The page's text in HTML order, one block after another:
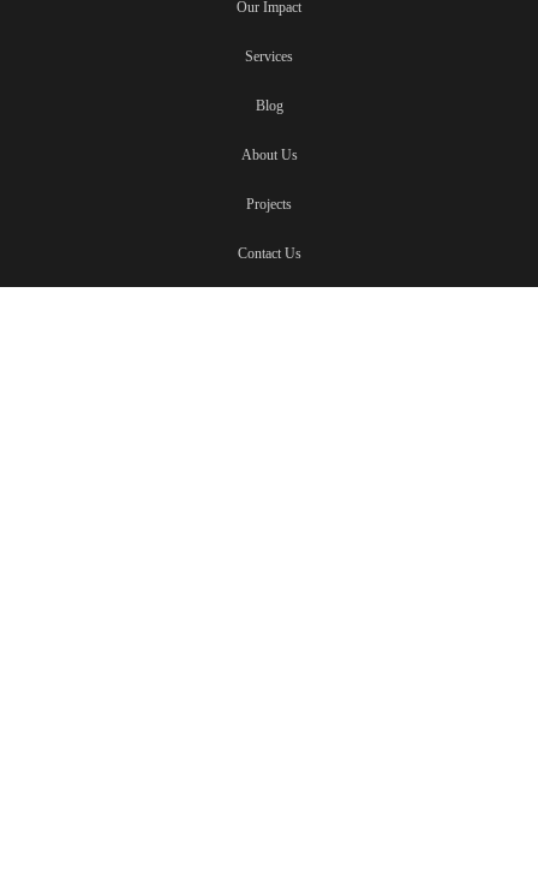
Our Impact
Services
Blog
About Us
Projects
Contact Us